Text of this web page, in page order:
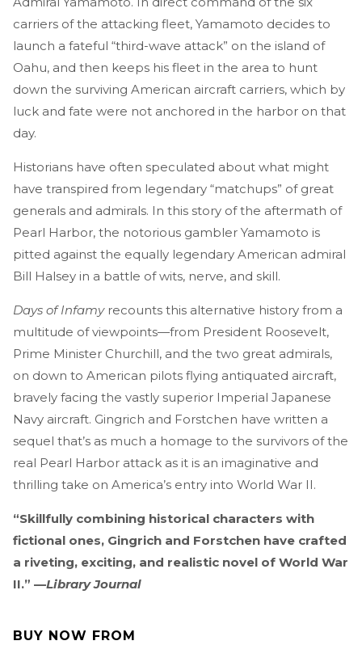
carriers of the attacking fleet, Yamamoto decides to
launch a fateful “third-wave attack” on the island of
Oahu, and then keeps his fleet in the area to hunt
down the surviving American aircraft carriers, which by
luck and fate were not anchored in the harbor on that
day.
Historians have often speculated about what might
have transpired from legendary “matchups” of great
generals and admirals. In this story of the aftermath of
Pearl Harbor, the notorious gambler Yamamoto is
pitted against the equally legendary American admiral
Bill Halsey in a battle of wits, nerve, and skill.
Days of Infamyrecounts this alternative history from a
multitude of viewpoints—from President Roosevelt,
Prime Minister Churchill, and the two great admirals,
on down to American pilots flying antiquated aircraft,
bravely facing the vastly superior Imperial Japanese
Navy aircraft. Gingrich and Forstchen have written a
sequel that’s as much a homage to the survivors of the
real Pearl Harbor attack as it is an imaginative and
thrilling take on America’s entry into World War II.
“Skillfully combining historical characters with
fictional ones, Gingrich and Forstchen have crafted
a riveting, exciting, and realistic novel of World War
II.” —Library Journal
BUY NOW FROM